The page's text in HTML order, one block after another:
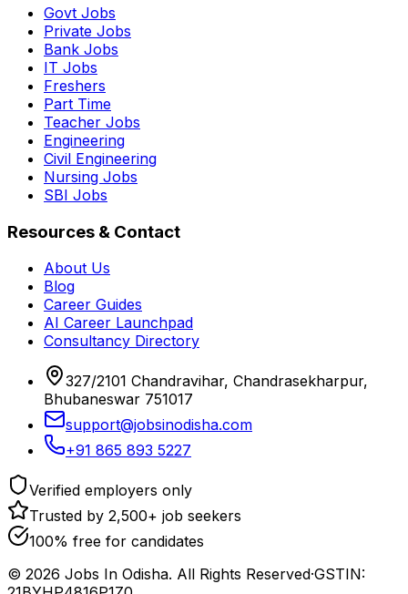
Govt Jobs
Private Jobs
Bank Jobs
IT Jobs
Freshers
Part Time
Teacher Jobs
Engineering
Civil Engineering
Nursing Jobs
SBI Jobs
Resources & Contact
About Us
Blog
Career Guides
AI Career Launchpad
Consultancy Directory
327/2101 Chandravihar, Chandrasekharpur,
Bhubaneswar 751017
support@jobsinodisha.com
+91 865 893 5227
Verified employers only
Trusted by 2,500+ job seekers
100% free for candidates
© 2026 Jobs In Odisha. All Rights Reserved·GSTIN: